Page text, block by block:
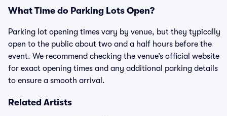
What Time do Parking Lots Open?
Parking lot opening times vary by venue, but they typically
open to the public about two and a half hours before the
event. We recommend checking the venue’s official website
for exact opening times and any additional parking details
to ensure a smooth arrival.
Related Artists